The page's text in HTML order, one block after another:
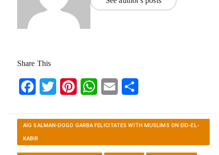
Share This
FacebookTwitter Pinterest WhatsApp
Email
AIG SALMAN-DOGO GARBA FELICITATES WITH MUSLIMS ON EID-EL-
KABIR